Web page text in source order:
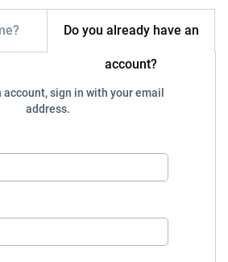
Do you already have an
account?
account, sign in with your email
address.